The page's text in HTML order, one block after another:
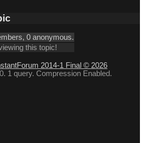
0 anonymous.
this topic!
2014-1 Final © 2026
1 query. Compression Enabled.